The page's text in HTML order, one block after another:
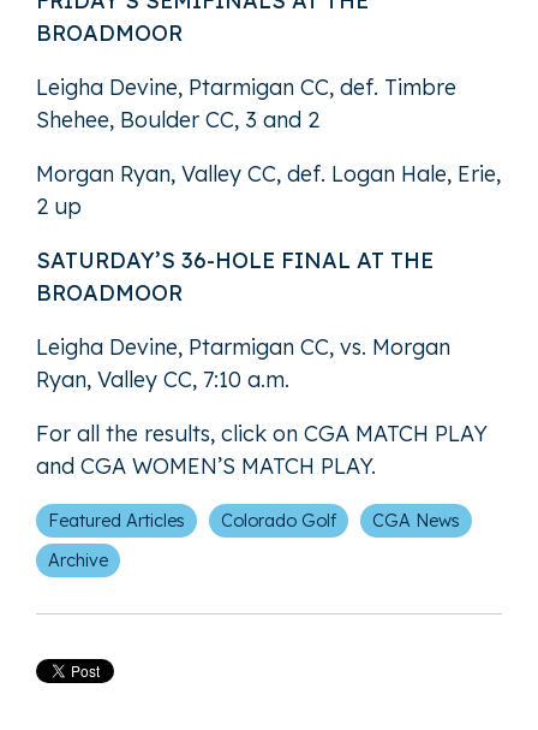
BROADMOOR
Leigha Devine, Ptarmigan CC, def. Timbre
Shehee, Boulder CC, 3 and 2
Morgan Ryan, Valley CC, def. Logan Hale, Erie,
2 up
SATURDAY’S 36-HOLE FINAL AT THE
BROADMOOR
Leigha Devine, Ptarmigan CC, vs. Morgan
Ryan, Valley CC, 7:10 a.m.
For all the results, click on CGA MATCH PLAY
and CGA WOMEN’S MATCH PLAY.
Featured Articles Colorado Golf
CGA News
Archive